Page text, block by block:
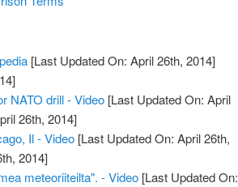
[Last Updated On: April 26th, 2014]
NATO drill - Video [Last Updated On: April
26th, 2014]
Il - Video [Last Updated On: April 26th,
2014]
meteoriiteilta". - Video [Last Updated On: